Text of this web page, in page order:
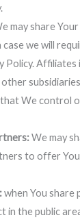
may share
case we will
Policy. Affiliates
other
We control
We may
to offer
when You
in the public